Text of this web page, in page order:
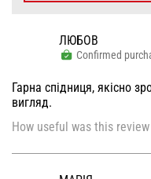
ЛЮБОВ
Confirmed
Гарна спідниця, якісно
вигляд.
How useful was this